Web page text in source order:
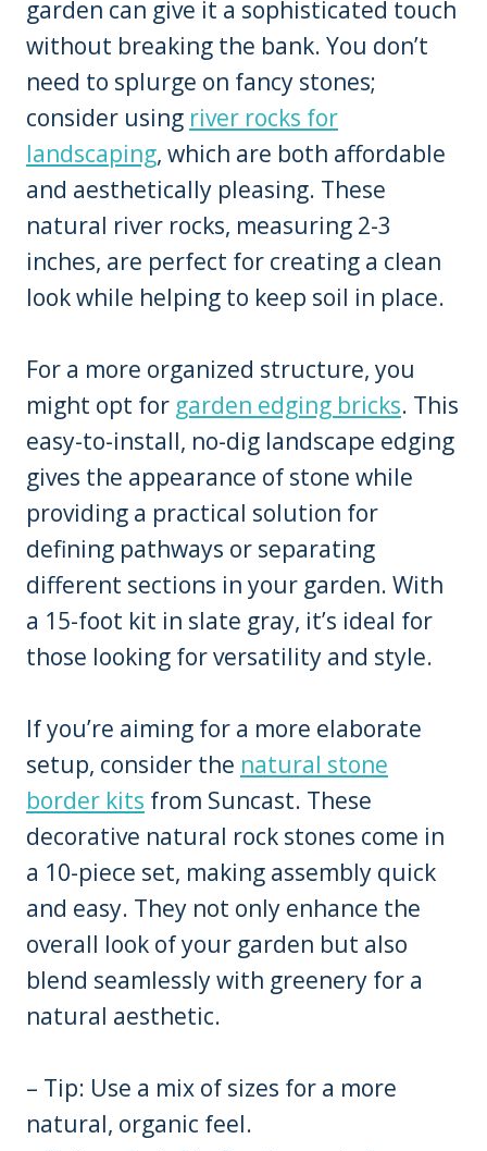
garden can give it a sophisticated touch
without breaking the bank. You don’t
need to splurge on fancy stones;
consider using river rocks for
landscaping, which are both affordable
and aesthetically pleasing. These
natural river rocks, measuring 2-3
inches, are perfect for creating a clean
look while helping to keep soil in place.
For a more organized structure, you
might opt for garden edging bricks. This
easy-to-install, no-dig landscape edging
gives the appearance of stone while
providing a practical solution for
defining pathways or separating
different sections in your garden. With
a 15-foot kit in slate gray, it’s ideal for
those looking for versatility and style.
If you’re aiming for a more elaborate
setup, consider the natural stone
border kits from Suncast. These
decorative natural rock stones come in
a 10-piece set, making assembly quick
and easy. They not only enhance the
overall look of your garden but also
blend seamlessly with greenery for a
natural aesthetic.
– Tip: Use a mix of sizes for a more
natural, organic feel.